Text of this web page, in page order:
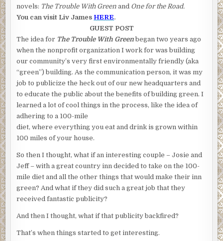
novels: The Trouble With Green and One for the Road.
You can visit Liv James HERE.
GUEST POST
The idea for The Trouble With Greenbegan two years ago
when the nonprofit organization I work for was building
our community’s very first environmentally friendly (aka
“green”) building. As the communication person, it was my
job to publicize the heck out of our new headquarters and
to educate the public about the benefits of building green. I
learned a lot of cool things in the process, like the idea of
adhering to a 100-mile
diet, where everything you eat and drink is grown within
100 miles of your house.
So then I thought, what if an interesting couple – Josie and
Jeff – with a great country inn decided to take on the 100-
mile diet and all the other things that would make their inn
green? And what if they did such a great job that they
received fantastic publicity?
And then I thought, what if that publicity backfired?
That’s when things started to get interesting.